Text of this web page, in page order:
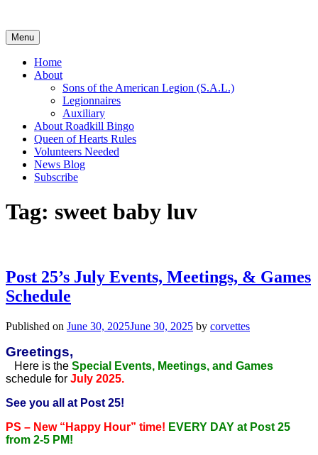
content
Menu
Home
About
Sons of the American Legion (S.A.L.)
Legionnaires
Auxiliary
About Roadkill Bingo
Queen of Hearts Rules
Volunteers Needed
News Blog
Subscribe
Tag: sweet baby luv
Post 25’s July Events, Meetings, & Games
Schedule
Published on June 30, 2025June 30, 2025 by corvettes
Greetings,
Here is the Special Events, Meetings, and Games
schedule for July 2025.
See you all at Post 25!
PS – New “Happy Hour” time! EVERY DAY at Post 25
from 2-5 PM!